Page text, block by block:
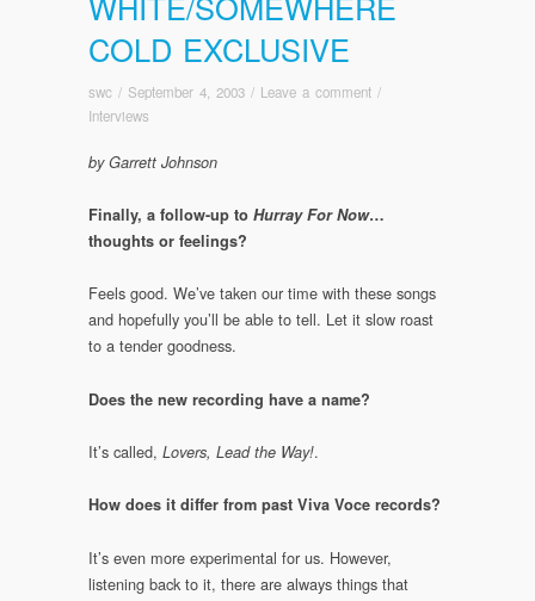
COLD EXCLUSIVE
swc / September 4, 2003 / Leave a comment /
Interviews
by Garrett Johnson
Finally, a follow-up to Hurray For Now…
thoughts or feelings?
Feels good. We’ve taken our time with these songs
and hopefully you’ll be able to tell. Let it slow roast
to a tender goodness.
Does the new recording have a name?
It’s called, Lovers, Lead the Way!.
How does it differ from past Viva Voce records?
It’s even more experimental for us. However,
listening back to it, there are always things that